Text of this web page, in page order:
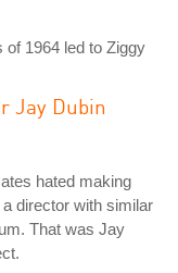
1964 led to Ziggy
Jay Dubin
hated making
director with similar
That was Jay